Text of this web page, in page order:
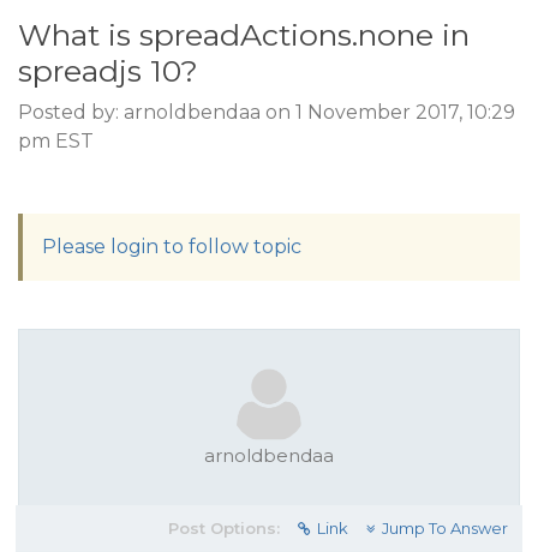
What is spreadActions.none in
spreadjs 10?
Posted by: arnoldbendaa on 1 November 2017, 10:29
pm EST
Please login to follow topic
arnoldbendaa
Post Options: Link Jump To Answer